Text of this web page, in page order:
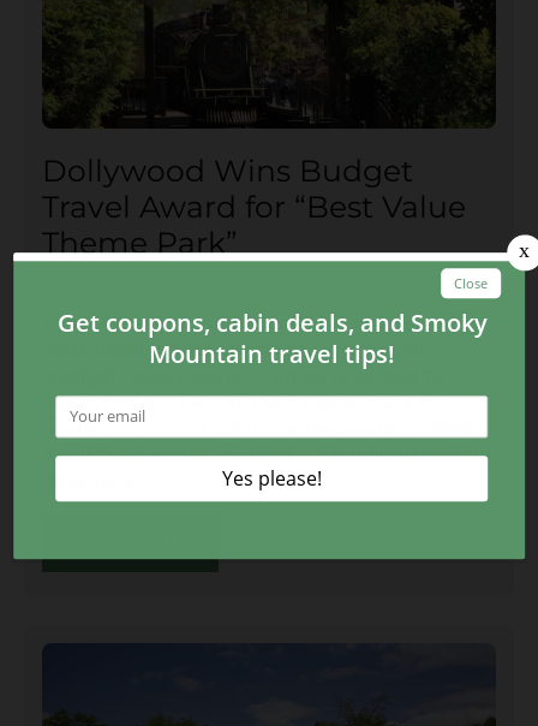
Dollywood Wins Budget
Travel Award for “Best Value
Theme Park”
The popular website BudgetTravel.com recently
announced the winners for the first annual
“Budget Travel Awards,” and we’re excited to
report that our favorite theme park made the
grade! Dollywood
Value Theme Park,” beating out hundreds of other